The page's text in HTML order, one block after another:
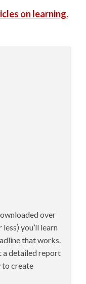
on learning.
over
you’ll learn
that works.
a detailed report
to create